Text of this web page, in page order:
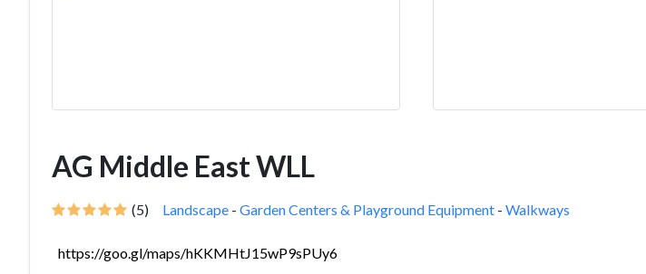
AG Middle East WLL
(5) Landscape - Garden Centers & Playground Equipment - Walkways
https://goo.gl/maps/hKKMHtJ15wP9sPUy6